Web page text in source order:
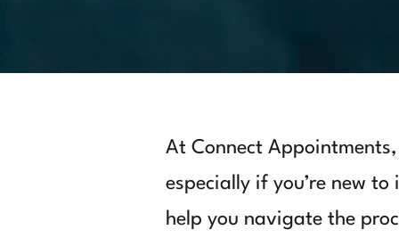
At Connect
especially if you’re new to
help you navigate the